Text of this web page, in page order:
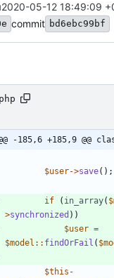
2020-05-12 18:49:09
commit bd6ebc99bf
-185,6 +185,9 @@
$user->save();
if ( in_array(
>synchronized ))
$user =
$model :: findOrFail (
$this -